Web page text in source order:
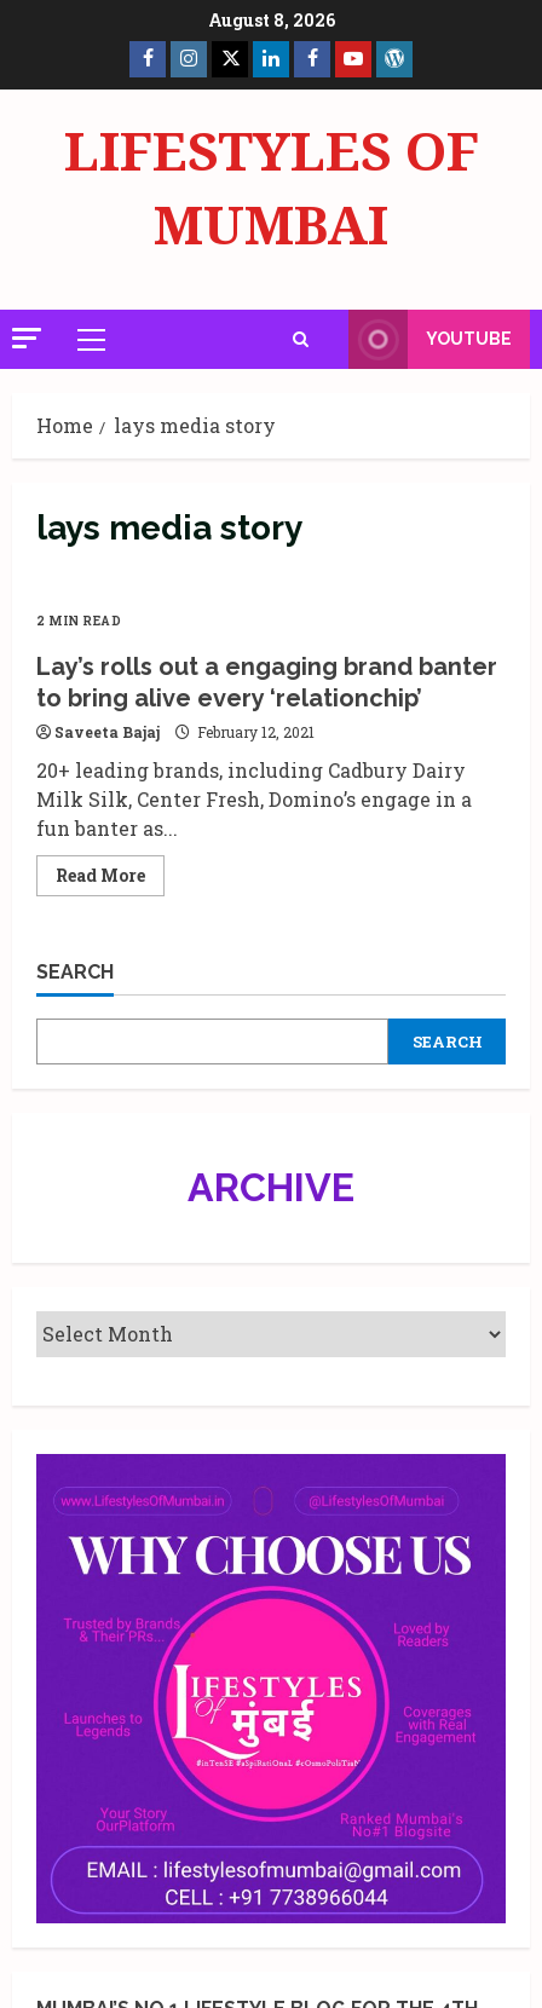
August 8, 2026
Facebook
Page
Insta X LinkedInFacebook
Page
YouTube
LIFESTYLES OF
MUMBAI
Primary
Menu
YOUTUBE
Home lays media story
lays media story
2 MIN READ
Lay’s rolls out a engaging brand banter
to bring alive every ‘relationchip’
Saveeta Bajaj February 12, 2021
20+ leading brands, including Cadbury Dairy
Milk Silk, Center Fresh, Domino’s engage in a
fun banter as...
Read MoreRead
more
engaging
banter
bring
SEARCH
SEARCH
ARCHIVE